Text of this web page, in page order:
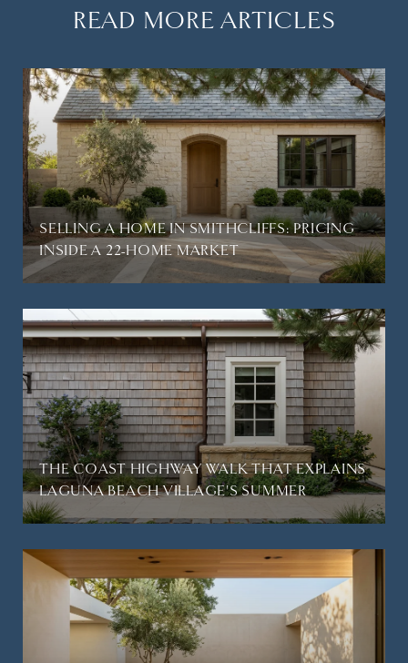
READ MORE ARTICLES
SELLING A HOME IN SMITHCLIFFS: PRICING
INSIDE A 22-HOME MARKET
THE COAST HIGHWAY WALK THAT EXPLAINS
LAGUNA BEACH VILLAGE'S SUMMER